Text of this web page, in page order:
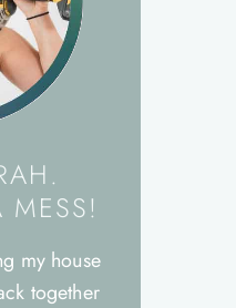
MESS!
my house
together